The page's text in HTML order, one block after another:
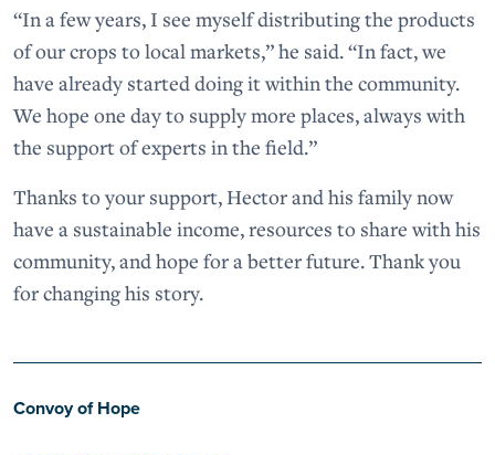
“In a few years, I see myself distributing the products
of our crops to local markets,” he said. “In fact, we
have already started doing it within the community.
We hope one day to supply more places, always with
the support of experts in the field.”
Thanks to your support, Hector and his family now
have a sustainable income, resources to share with his
community, and hope for a better future. Thank you
for changing his story.
Convoy of Hope